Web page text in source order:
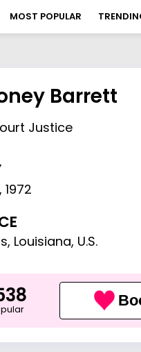
MOST POPULAR
Barrett
Justice
,1972
Louisiana, U.S.